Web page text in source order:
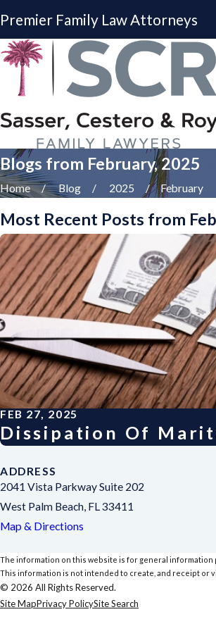
Premier Family Law Attorneys
Blogs from February, 2025
Home Blog 2025 February
Most Recent Posts from
FEB 27, 2025
Dissipation Of
ADDRESS
2041 Vista Parkway Suite 202
West Palm Beach, FL 33411
Map & Directions
The information on this website is for general information
This information is not intended to create, and receipt or
© 2026 All Rights Reserved.
Site MapPrivacy PolicySite Search